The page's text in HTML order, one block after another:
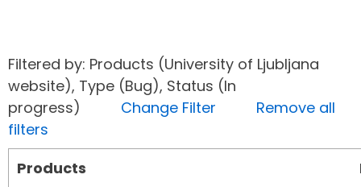
Filtered by: Products (University of Ljubljana
website), Type (Bug), Status (In
progress) Change Filter
Remove all
filters
Products